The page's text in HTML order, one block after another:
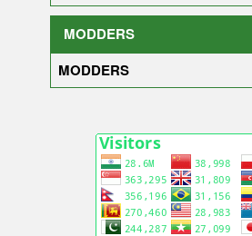
MODDERS
MODDERS